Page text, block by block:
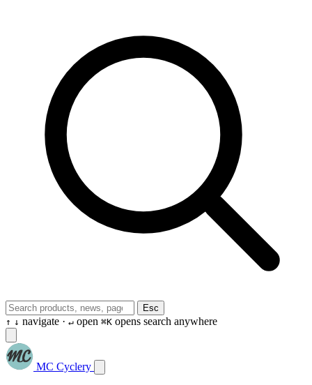
Esc
↑ ↓ navigate · ↵ open ⌘K opens search anywhere
MC Cyclery